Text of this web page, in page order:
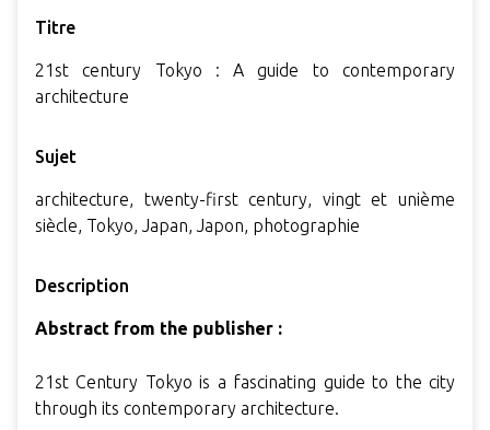
Titre
21st century Tokyo : A guide to contemporary
architecture
Sujet
architecture, twenty-first century, vingt et unième
siècle, Tokyo, Japan, Japon, photographie
Description
Abstract from the publisher :
21st Century Tokyo is a fascinating guide to the city
through its contemporary architecture.